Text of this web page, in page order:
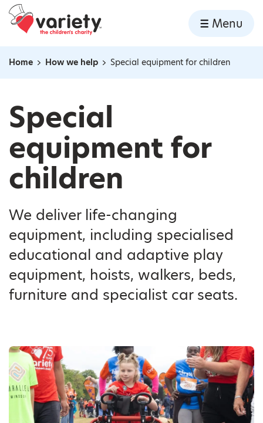
Skip to content
Home
Menu
Navigation breadcrumbs
Home How we help Special equipment for children
Special
equipment for
children
We deliver life-changing
equipment, including specialised
educational and adaptive play
equipment, hoists, walkers, beds,
furniture and specialist car seats.